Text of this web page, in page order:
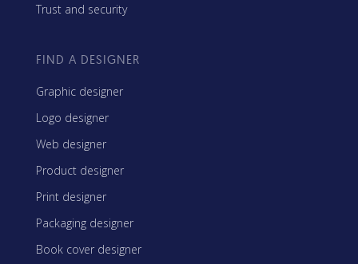
Trust and security
FIND A DESIGNER
Graphic designer
Logo designer
Web designer
Product designer
Print designer
Packaging designer
Book cover designer